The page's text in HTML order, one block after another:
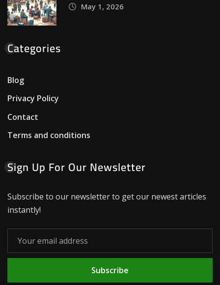
May 1, 2026
Categories
Blog
Privacy Policy
Contact
Terms and conditions
Sign Up For Our Newsletter
Subscribe to our newsletter to get our newest articles
instantly!
Subscribe